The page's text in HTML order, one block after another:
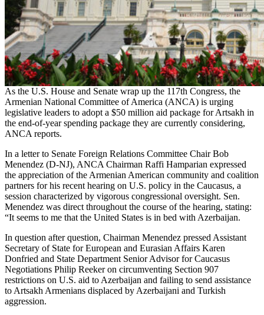
As the U.S. House and Senate wrap up the 117th Congress, the
Armenian National Committee of America (ANCA) is urging
legislative leaders to adopt a $50 million aid package for Artsakh in
the end-of-year spending package they are currently considering,
ANCA reports.
In a letter to Senate Foreign Relations Committee Chair Bob
Menendez (D-NJ), ANCA Chairman Raffi Hamparian expressed
the appreciation of the Armenian American community and coalition
partners for his recent hearing on U.S. policy in the Caucasus, a
session characterized by vigorous congressional oversight. Sen.
Menendez was direct throughout the course of the hearing, stating:
“It seems to me that the United States is in bed with Azerbaijan.
In question after question, Chairman Menendez pressed Assistant
Secretary of State for European and Eurasian Affairs Karen
Donfried and State Department Senior Advisor for Caucasus
Negotiations Philip Reeker on circumventing Section 907
restrictions on U.S. aid to Azerbaijan and failing to send assistance
to Artsakh Armenians displaced by Azerbaijani and Turkish
aggression.